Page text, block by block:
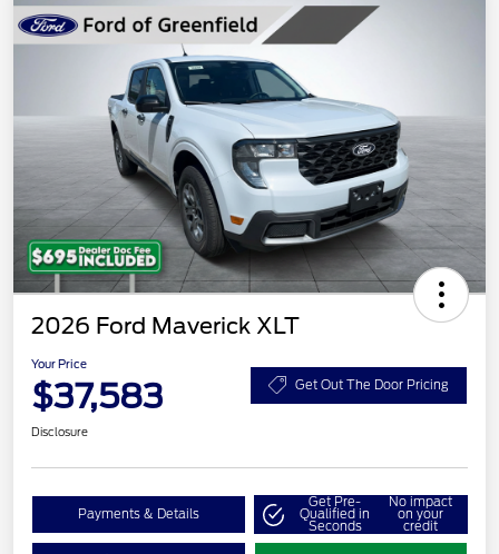
2026 Ford Maverick XLT
Your Price
$37,583 Get Out The Door Pricing
Disclosure
Payments & Details
Get Pre-
Qualified in
Seconds
No impact
on your
credit